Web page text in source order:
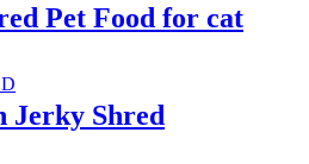
Pet Food for cat
Jerky Shred